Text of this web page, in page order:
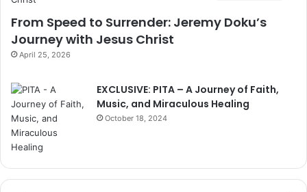
From Speed to Surrender: Jeremy Doku’s
Journey with Jesus Christ
April 25, 2026
EXCLUSIVE: PITA – A Journey of Faith,
Music, and Miraculous Healing
October 18, 2024